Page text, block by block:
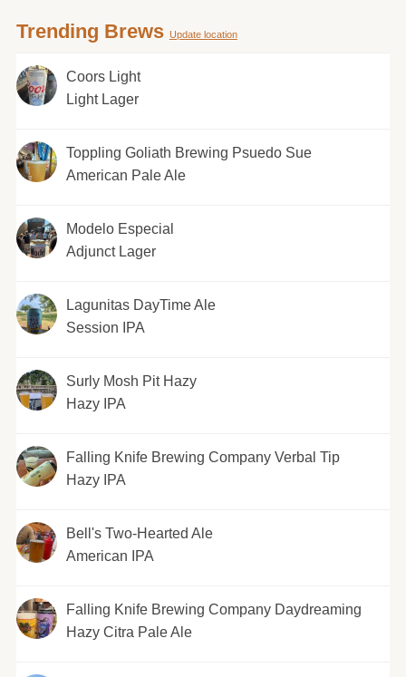
Trending Brews Update location
Coors Light
Light Lager
Toppling Goliath Brewing Psuedo Sue
American Pale Ale
Modelo Especial
Adjunct Lager
Lagunitas DayTime Ale
Session IPA
Surly Mosh Pit Hazy
Hazy IPA
Falling Knife Brewing Company Verbal Tip
Hazy IPA
Bell's Two-Hearted Ale
American IPA
Falling Knife Brewing Company Daydreaming
Hazy Citra Pale Ale